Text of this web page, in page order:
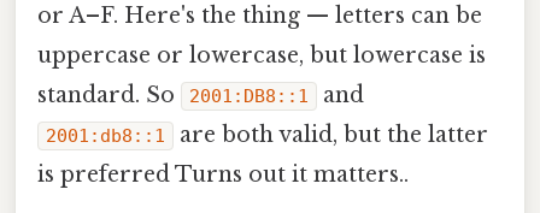
or A–F. Here's the thing — letters can be
uppercase or lowercase, but lowercase is
standard. So
2001:DB8::1 and
2001:db8::1
are both valid, but the latter
is preferred Turns out it matters..